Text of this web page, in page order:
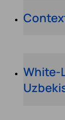
White-